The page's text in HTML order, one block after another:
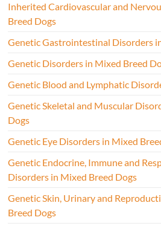
Inherited Cardiovascular and
Breed Dogs
Genetic Gastrointestinal Disorders
Genetic Disorders in Mixed Breed
Genetic Blood and Lymphatic
Genetic Skeletal and Muscular
Dogs
Genetic Eye Disorders in Mixed
Genetic Endocrine, Immune and
Disorders in Mixed Breed Dogs
Genetic Skin, Urinary and
Breed Dogs